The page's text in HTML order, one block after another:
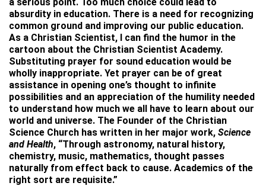
absurdity in education. There is a need for recognizing
common ground and improving our public education.
As a Christian Scientist, I can find the humor in the
cartoon about the Christian Scientist Academy.
Substituting prayer for sound education would be
wholly inappropriate. Yet prayer can be of great
assistance in opening one’s thought to infinite
possibilities and an appreciation of the humility needed
to understand how much we all have to learn about our
world and universe. The Founder of the Christian
Science Church has written in her major work, Science
and Health, “Through astronomy, natural history,
chemistry, music, mathematics, thought passes
naturally from effect back to cause. Academics of the
right sort are requisite.”